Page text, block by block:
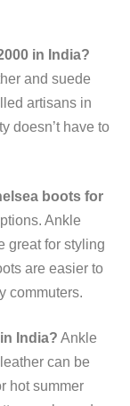
in India?
and suede
artisans in
doesn’t have to
boots for
Ankle
great for styling
are easier to
commuters.
India? Ankle
can be
hot summer